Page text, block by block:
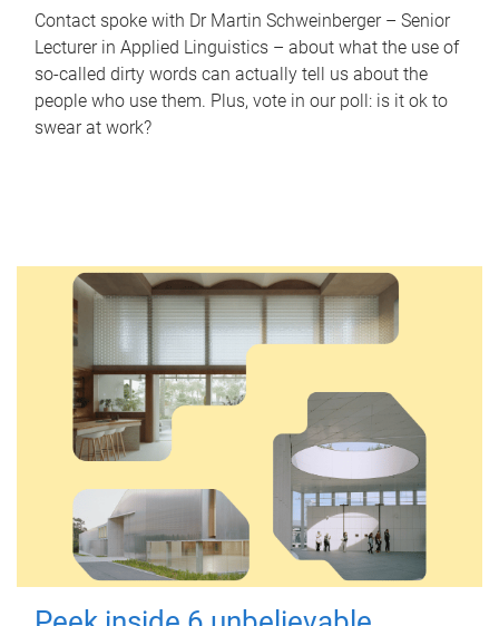
Contact spoke with Dr Martin Schweinberger – Senior
Lecturer in Applied Linguistics – about what the use of
so-called dirty words can actually tell us about the
people who use them. Plus, vote in our poll: is it ok to
swear at work?